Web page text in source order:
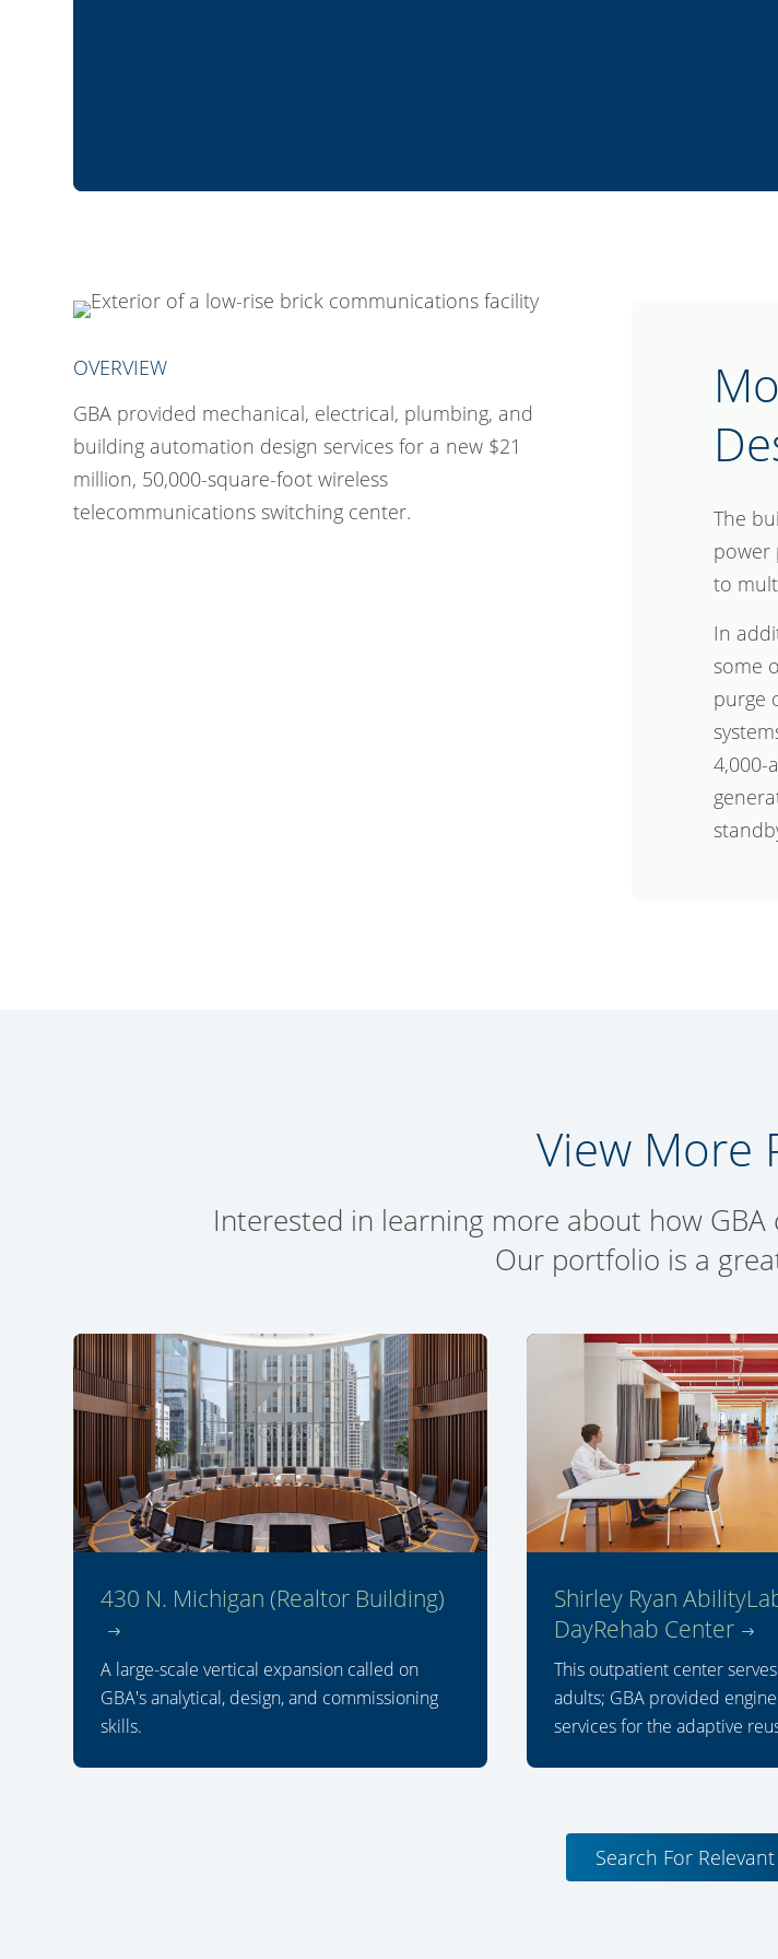
OVERVIEW
GBA provided mechanical, electrical, plumbing, and
building automation design services for a new $21
million, 50,000-square-foot wireless
telecommunications switching center.
The
power
to
In
some
purge
4,000-
View More
Interested in learning more about how
Our portfolio is a
430 N. Michigan (Realtor Building)
A large-scale vertical expansion called on
GBA's analytical, design, and commissioning
skills.
Shirley Ryan
DayRehab Center
This outpatient center
adults; GBA provided
services for the adaptive
Search For